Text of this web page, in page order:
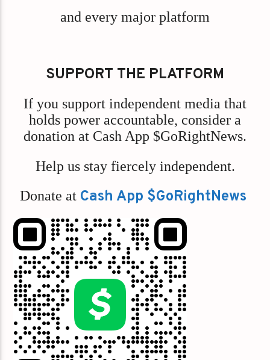
and every major platform
SUPPORT THE PLATFORM
If you support independent media that
holds power accountable, consider a
donation at Cash App $GoRightNews.
Help us stay fiercely independent.
Donate at Cash App $GoRightNews